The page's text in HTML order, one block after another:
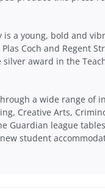
a young, bold and
Coch and Regent
award in the
a wide range of
Creative Arts,
Guardian league
student